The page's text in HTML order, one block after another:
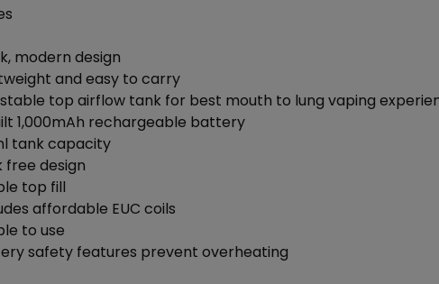
modern design
and easy to carry
top airflow tank for best mouth to lung vaping
1,000mAh rechargeable battery
tank capacity
free design
top fill
affordable EUC coils
to use
safety features prevent overheating